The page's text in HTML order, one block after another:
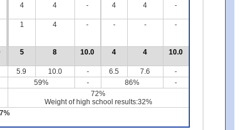
4 4 - 4 4 -
1 4 - - - -
5 8 10.0 4 4 10.0
5.9 10.0 - 6.5 7.6
-
59% - 86%
-
72%
Weight of high school results:32%